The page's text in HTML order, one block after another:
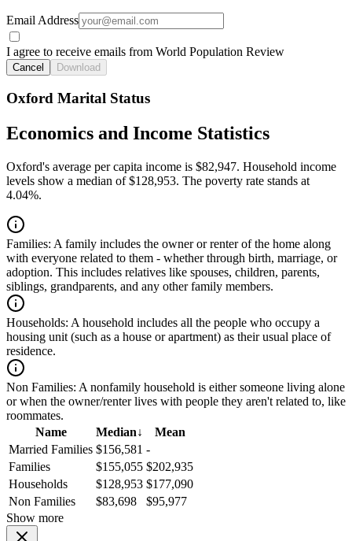
Email Address
I agree to receive emails from World Population Review
Cancel Download
Oxford Marital Status
Economics and Income Statistics
Oxford's average per capita income is $82,947. Household income
levels show a median of $128,953. The poverty rate stands at
4.04%.
Families: A family includes the owner or renter of the home along
with everyone related to them - whether through birth, marriage, or
adoption. This includes relatives like spouses, children, parents,
siblings, grandparents, and any other family members.
Households: A household includes all the people who occupy a
housing unit (such as a house or apartment) as their usual place of
residence.
Non Families: A nonfamily household is either someone living alone
or when the owner/renter lives with people they aren't related to, like
roommates.
Name
Median↓
Mean
Married Families $156,581 -
Families
$155,055 $202,935
Households
$128,953 $177,090
Non Families
$83,698
$95,977
Show more